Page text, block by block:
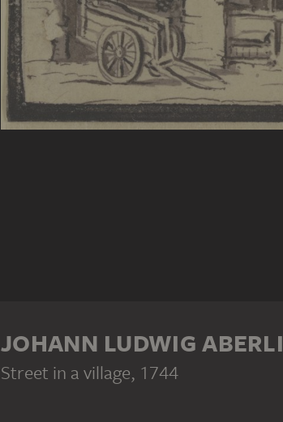
JOHANN LUDWIG ABERLI
Street in a village, 1744